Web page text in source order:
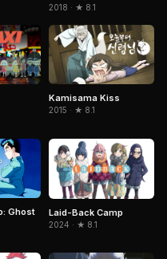
2018 · ★ 8.1
Kamisama Kiss
2015 · ★ 8.1
Ghost
Laid-Back Camp
2024 · ★ 8.1